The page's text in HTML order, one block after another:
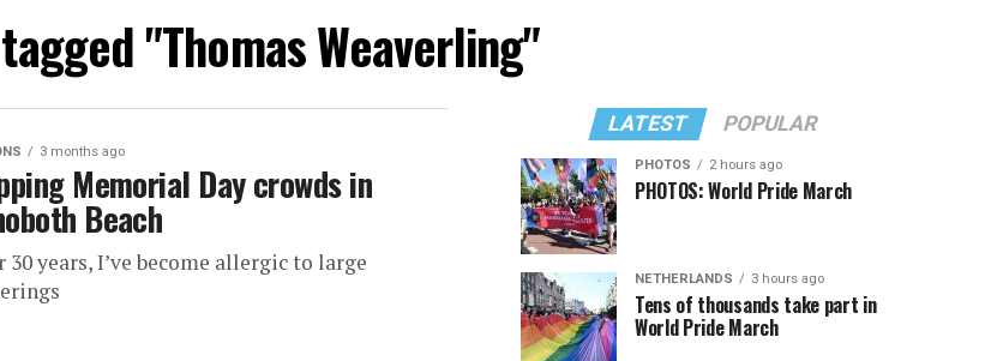
"Thomas Weaverling"
3 months ago
Memorial Day crowds in
Beach
30 years, I’ve become allergic to large
LATEST POPULAR
PHOTOS 2 hours ago
PHOTOS: World Pride March
NETHERLANDS 3 hours ago
Tens of thousands take part in
World Pride March